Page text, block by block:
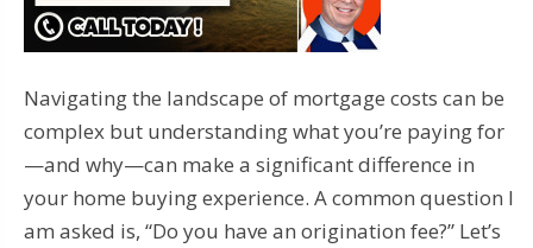
Navigating the landscape of mortgage costs can be
complex but understanding what you’re paying for
—and why—can make a significant difference in
your home buying experience. A common question I
am asked is, “Do you have an origination fee?” Let’s